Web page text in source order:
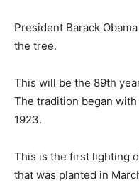
President Barack
the tree.
This will be the 89th
The tradition began
1923.
This is the first lighting
that was planted in